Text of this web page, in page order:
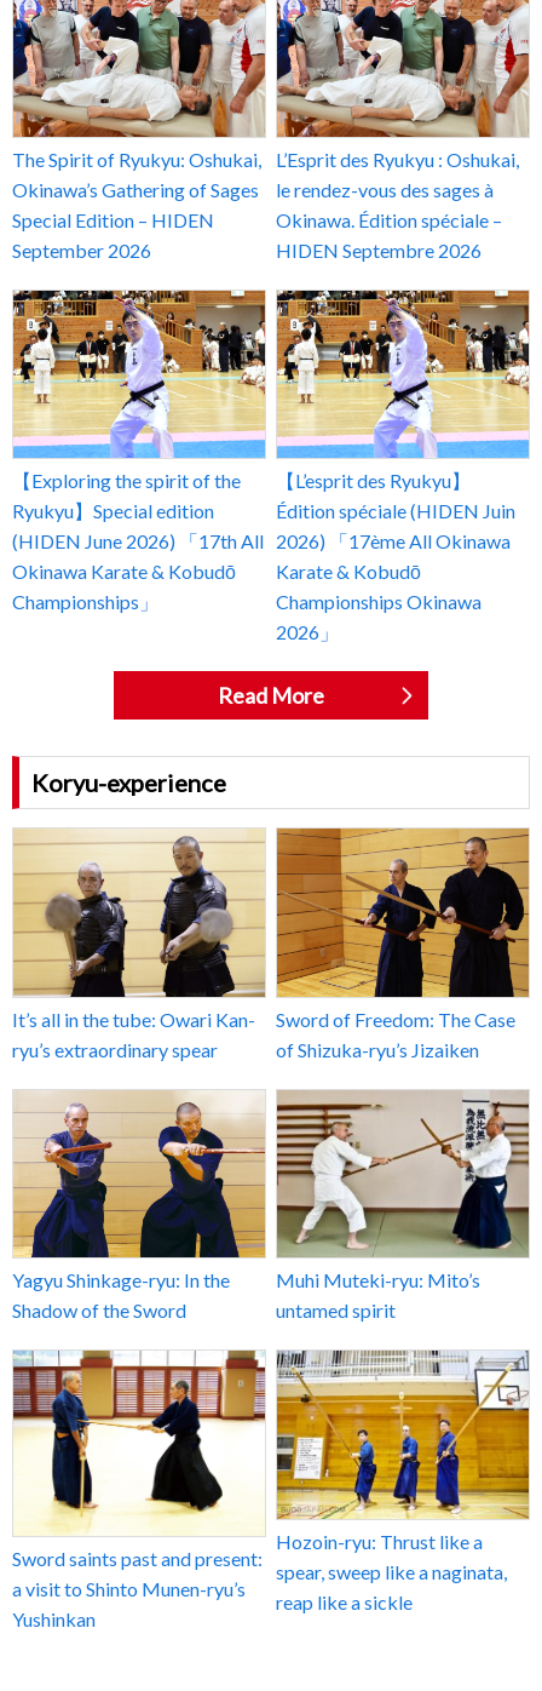
The Spirit of Ryukyu: Oshukai,
Okinawa’s Gathering of Sages
Special Edition – HIDEN
September 2026
L’Esprit des Ryukyu : Oshukai,
le rendez-vous des sages à
Okinawa. Édition spéciale –
HIDEN Septembre 2026
【Exploring the spirit of the
Ryukyu】Special edition
(HIDEN June 2026) 「17th All
Okinawa Karate & Kobudō
Championships」
【L’esprit des Ryukyu】
Édition spéciale (HIDEN Juin
2026) 「17ème All Okinawa
Karate & Kobudō
Championships Okinawa
2026」
Read More
Koryu-experience
It’s all in the tube: Owari Kan-
ryu’s extraordinary spear
Sword of Freedom: The Case
of Shizuka-ryu’s Jizaiken
Yagyu Shinkage-ryu: In the
Shadow of the Sword
Muhi Muteki-ryu: Mito’s
untamed spirit
Sword saints past and present:
a visit to Shinto Munen-ryu’s
Yushinkan
Hozoin-ryu: Thrust like a
spear, sweep like a naginata,
reap like a sickle